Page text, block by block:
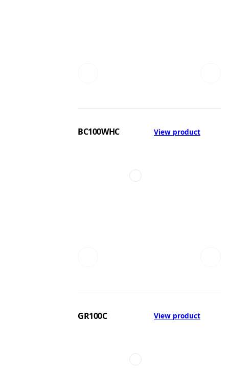
BC100WHC View product
GR100C View product